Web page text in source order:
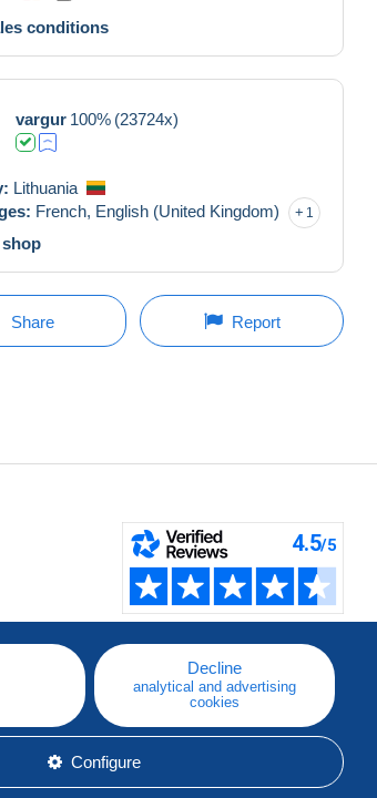
conditions
vargur 100% (23724x)
Lithuania
French, English (United Kingdom) 1
shop
Share Report
Decline
analytical and advertising
cookies
Configure